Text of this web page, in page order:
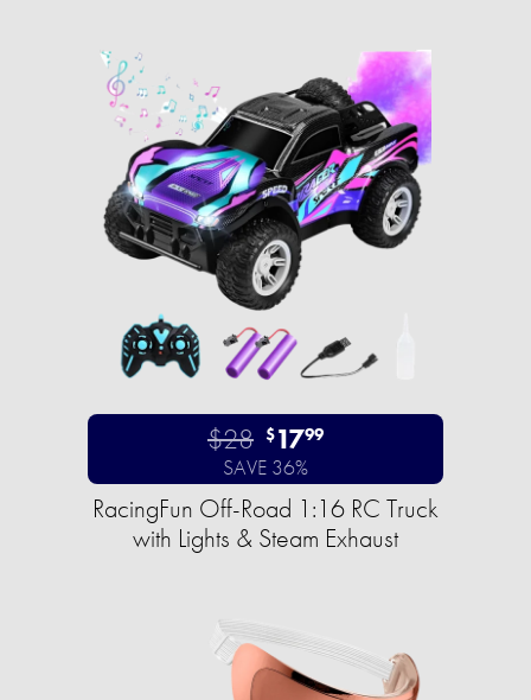
$28 $1799
SAVE 36%
RacingFun Off-Road 1:16 RC Truck
with Lights & Steam Exhaust